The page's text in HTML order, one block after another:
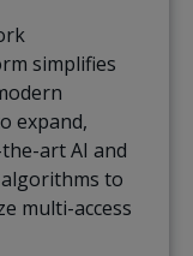
simplifies
expand,
art AI and
to
multi-access